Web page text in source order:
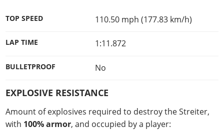
TOP SPEED 110.50 mph (177.83 km/h)
LAP TIME 1:11.872
BULLETPROOF No
EXPLOSIVE RESISTANCE
Amount of explosives required to destroy the Streiter,
with 100% armor, and occupied by a player: